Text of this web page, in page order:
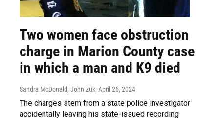
Two women face obstruction
charge in Marion County case
in which a man and K9 died
Sandra McDonald, John Zuk, April 26, 2024
The charges stem from a state police investigator
accidentally leaving his state-issued recording